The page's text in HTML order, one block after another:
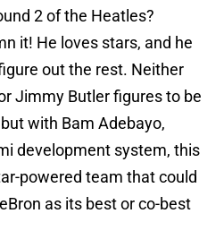
2 of the Heatles?
it! He loves stars, and he
out the rest. Neither
Jimmy Butler figures to be
with Bam Adebayo,
development system, this
powered team that could
as its best or co-best